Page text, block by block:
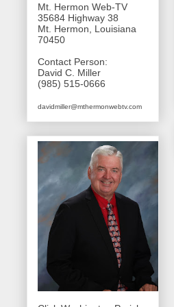
Mt. Hermon Web-TV
35684 Highway 38
Mt. Hermon, Louisiana
70450
Contact Person:
David C. Miller
(985) 515-0666
davidmiller@mthermonwebtv.com